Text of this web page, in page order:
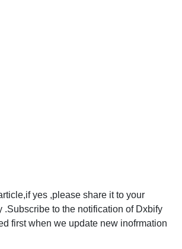
yes ,please share it to your
.Subscribe to the notification of Dxbify
first when we update new inofrmation